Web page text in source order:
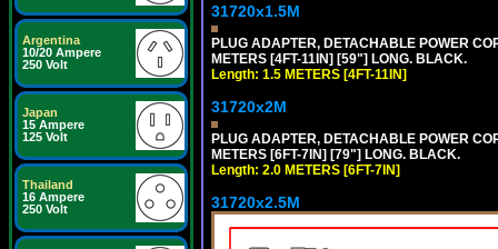
Argentina
10/20 Ampere
250 Volt
Japan
15 Ampere
125 Volt
Thailand
16 Ampere
250 Volt
31720x1.5M
PLUG ADAPTER, DETACHABLE POWER
METERS [4FT-11IN] [59"] LONG. BLACK.
Length: 1.5 METERS [4FT-11IN]
31720x2M
PLUG ADAPTER, DETACHABLE POWER
METERS [6FT-7IN] [79"] LONG. BLACK.
Length: 2.0 METERS [6FT-7IN]
31720x2.5M